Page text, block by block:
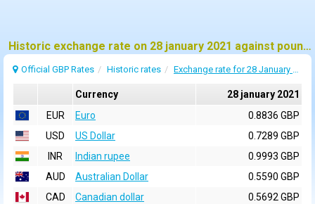
Historic exchange rate on 28 january 2021 against pound sterling (GBP)
Official GBP Rates Historic rates Exchange rate for 28 January 2021
Currency
28 january 2021
EUR
Euro
0.8836 GBP
USD
US Dollar
0.7289 GBP
INR
Indian rupee
0.9993 GBP
AUD
Australian Dollar
0.5590 GBP
CAD
Canadian dollar
0.5692 GBP